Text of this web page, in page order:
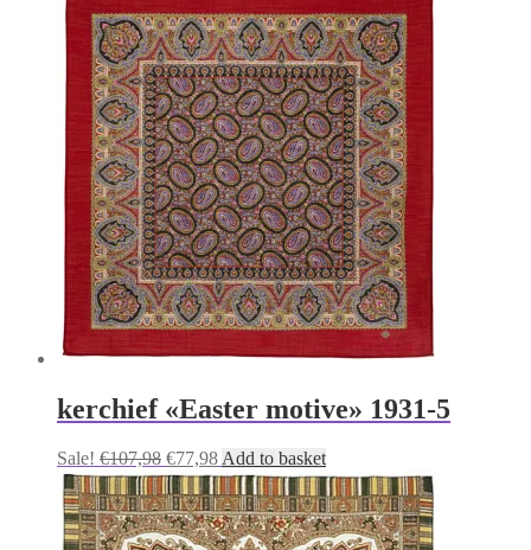
was:
€107,98.
is:
€77,98.
kerchief «Easter motive» 1931-5
Sale! €107,98 Original
price
was:
€107,98.
€77,98Current
price
is:
€77,98.
Add to basket